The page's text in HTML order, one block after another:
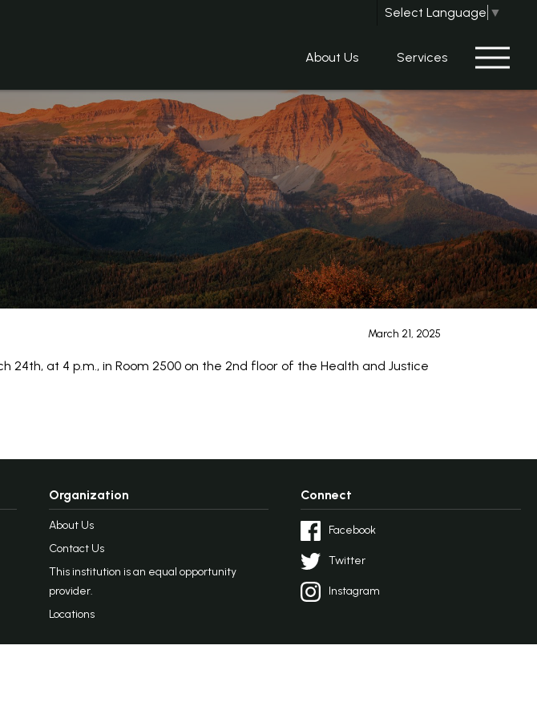
Select Language ▼
About Us Services
March 21, 2025
at 4 p.m., in Room 2500 on the 2nd floor of the Health and Justice
Organization
About Us
Contact Us
This institution is an equal opportunity
provider.
Locations
Connect
Facebook
Twitter
Instagram